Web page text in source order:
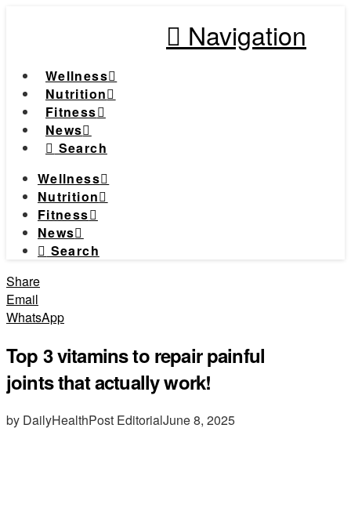
Navigation
Wellness
Nutrition
Fitness
News
Search
Wellness
Nutrition
Fitness
News
Search
Share
Email
WhatsApp
Top 3 vitamins to repair painful
joints that actually work!
by DailyHealthPost EditorialJune 8, 2025